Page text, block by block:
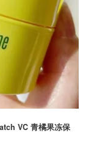
VC 青橘果冻保